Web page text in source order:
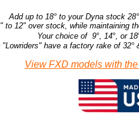
Add up to 18° to your Dyna stock
to 12" over stock, while maintaining
Your choice of 9°, 14°, or 18
"Lowriders" have a factory rake of 32°
View FXD models with